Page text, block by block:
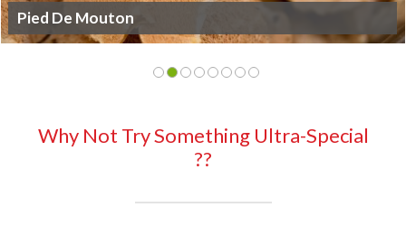
King Oyster
Why Not Try Something Ultra-Special
??